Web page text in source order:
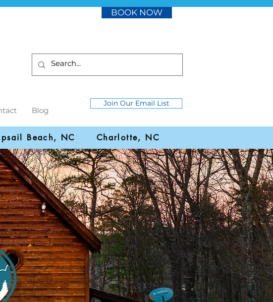
Blog
BOOK NOW
Join Our Email List
Beach, NC Charlotte, NC